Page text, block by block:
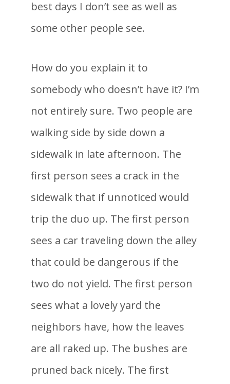
best days I don’t see as well as
some other people see.
How do you explain it to
somebody who doesn’t have it? I’m
not entirely sure. Two people are
walking side by side down a
sidewalk in late afternoon. The
first person sees a crack in the
sidewalk that if unnoticed would
trip the duo up. The first person
sees a car traveling down the alley
that could be dangerous if the
two do not yield. The first person
sees what a lovely yard the
neighbors have, how the leaves
are all raked up. The bushes are
pruned back nicely. The first